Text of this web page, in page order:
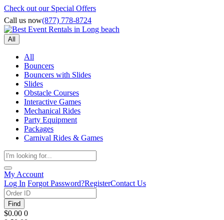
Check out our Special Offers
Call us now(877) 778-8724
All
All
Bouncers
Bouncers with Slides
Slides
Obstacle Courses
Interactive Games
Mechanical Rides
Party Equipment
Packages
Carnival Rides & Games
My Account
Log In Forgot Password?RegisterContact Us
Find
$0.00 0